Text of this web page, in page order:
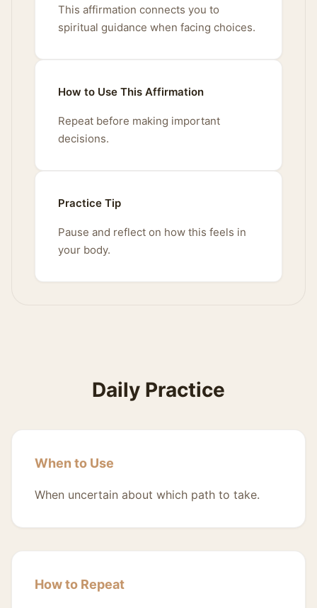
This affirmation connects you to
spiritual guidance when facing choices.
How to Use This Affirmation
Repeat before making important
decisions.
Practice Tip
Pause and reflect on how this feels in
your body.
Daily Practice
When to Use
When uncertain about which path to take.
How to Repeat